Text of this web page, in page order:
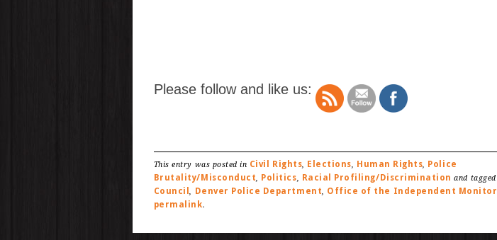
Please follow and like us:
This entry was posted in Civil Rights, Elections, Human Rights, Police
Brutality/Misconduct, Politics, Racial Profiling/Discrimination and tagged
Council , Denver Police Department, Office of the Independent Monitor
permalink.